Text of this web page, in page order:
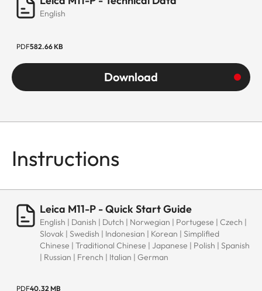
English
PDF582.66 KB
Download
Instructions
Leica M11-P - Quick Start Guide
English | Danish | Dutch | Norwegian | Portugese | Czech |
Slovak | Swedish | Indonesian | Korean | Simplified
Chinese | Traditional Chinese | Japanese | Polish | Spanish
| Russian | French | Italian | German
PDF40.32 MB